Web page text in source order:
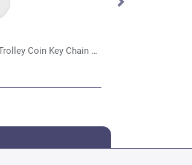
Recycled Trolley Coin Key Chain Ring